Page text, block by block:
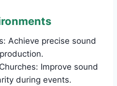
Achieve precise sound
Improve sound
during events.